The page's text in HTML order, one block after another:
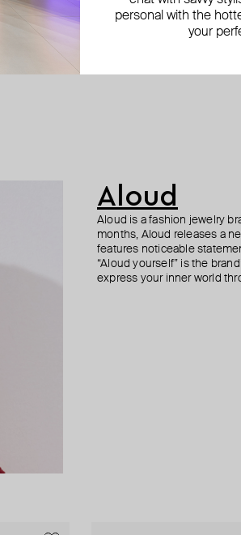
Aloud
Aloud is a fashion jewelry
months, Aloud releases a
features noticeable
“Aloud yourself” is the
express your inner world
personal with the
your